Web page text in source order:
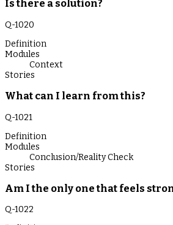
Is there a solution?
Q-1020
Definition
Modules
Context
Stories
What can I learn from this?
Q-1021
Definition
Modules
Conclusion/Reality Check
Stories
Am I the only one that feels
Q-1022